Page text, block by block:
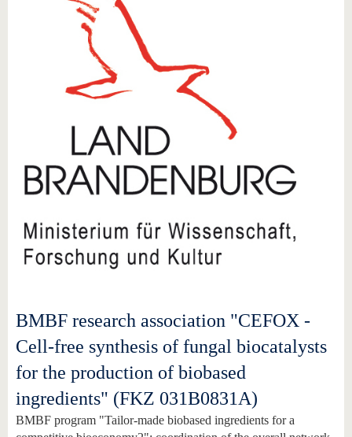
BMBF research association "CEFOX -
Cell-free synthesis of fungal biocatalysts
for the production of biobased
ingredients" (FKZ 031B0831A)
BMBF program "Tailor-made biobased ingredients for a